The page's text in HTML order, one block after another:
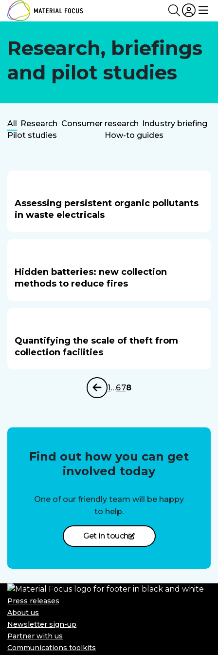
SearchLogin
Research, briefings
and pilot studies
Research
Categories
All Research Consumer research Industry briefing
Pilot studies
How-to guides
Assessing persistent organic pollutants
in waste electricals
Hidden batteries: new collection
methods to reduce fires
Quantifying the scale of theft from
collection facilities
Previous
1…678
Find out how you can get
involved today
One of our friendly team will be happy
to help.
Get in touch
Press releases
About us
Newsletter sign-up
Partner with us
Communications toolkits